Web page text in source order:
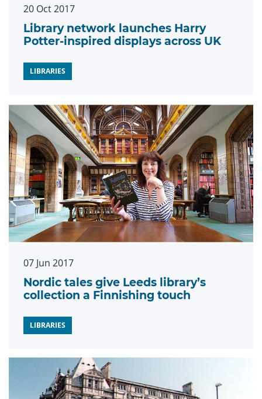
20 Oct 2017
Library network launches Harry
Potter-inspired displays across UK
LIBRARIES
07 Jun 2017
Nordic tales give Leeds library’s
collection a Finnishing touch
LIBRARIES